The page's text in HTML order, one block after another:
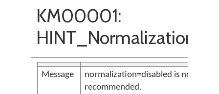
KM00001:
Message
normalization=disabled is not
recommended.